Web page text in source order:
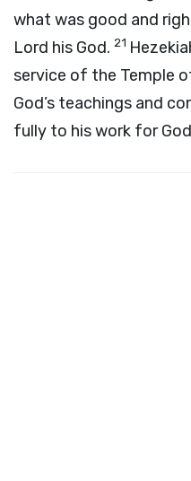
what was good and
Lord his God. 21
service of the Temple
God’s teachings and
fully to his work for